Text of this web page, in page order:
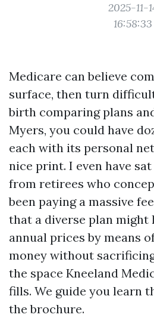
2025-11-
16:58:33
Medicare can believe
surface, then turn
birth comparing plans
Myers, you could have
each with its personal
nice print. I even have
from retirees who
been paying a massive
that a diverse plan might
annual prices by means
money without
the space Kneeland
fills. We guide you learn
the brochure.